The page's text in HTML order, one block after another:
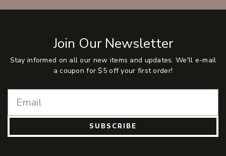
Join Our Newsletter
Stay informed on all our new items and updates. We'll e-mail
a coupon for $5 off your first order!
SUBSCRIBE